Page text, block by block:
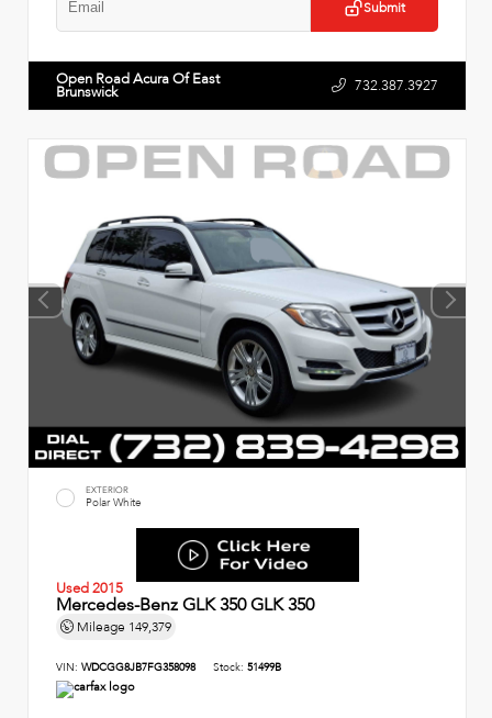
Submit
Open Road Acura Of East
Brunswick 732.387.3927
EXTERIOR
Polar White
Used 2015
Mercedes-Benz GLK 350 GLK 350
Mileage 149,379
VIN: WDCGG8JB7FG358098 Stock: 51499B